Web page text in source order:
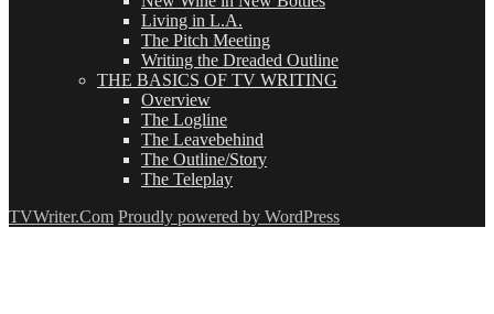
Living in L.A.
The Pitch Meeting
Writing the Dreaded Outline
THE BASICS OF TV WRITING
Overview
The Logline
The Leavebehind
The Outline/Story
The Teleplay
TVWriter.Com Proudly powered by WordPress